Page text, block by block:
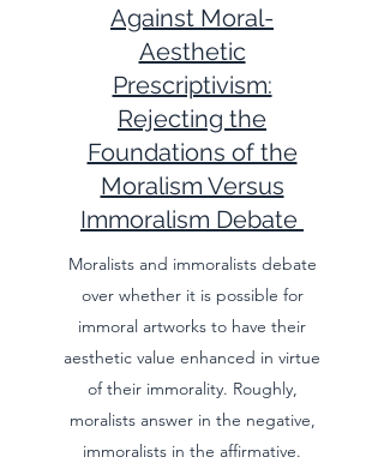
Against Moral-
Aesthetic
Prescriptivism:
Rejecting the
Foundations of the
Moralism Versus
Immoralism Debate
Moralists and immoralists debate
over whether it is possible for
immoral artworks to have their
aesthetic value enhanced in virtue
of their immorality. Roughly,
moralists answer in the negative,
immoralists in the affirmative.